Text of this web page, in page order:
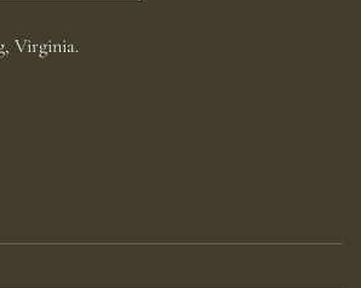
Virginia.